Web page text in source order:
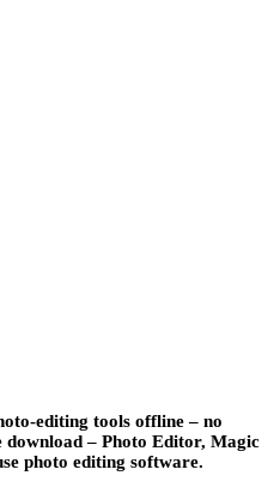
editing tools offline – no
– Photo Editor, Magic
photo editing software.